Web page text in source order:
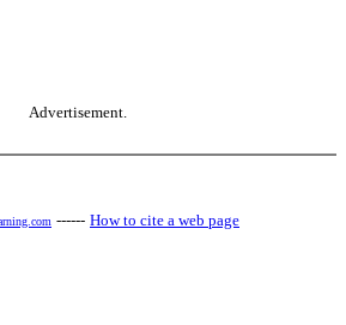
Advertisement.
------ How to cite a web page